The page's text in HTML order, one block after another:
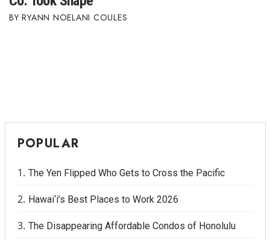
RYANN NOELANI COULES
POPULAR
The Yen Flipped Who Gets to Cross the Pacific
Hawai‘i’s Best Places to Work 2026
The Disappearing Affordable Condos of Honolulu